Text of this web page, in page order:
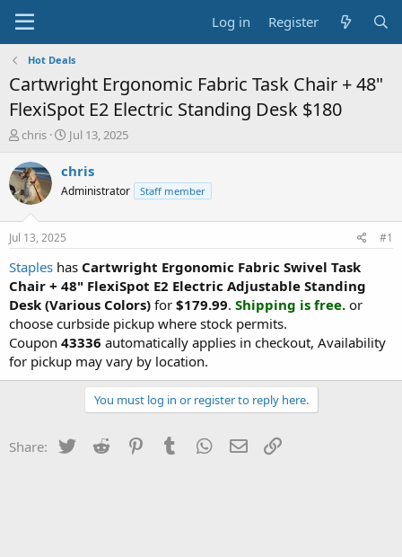
Log in Register
Hot Deals
Cartwright Ergonomic Fabric Task Chair + 48"
FlexiSpot E2 Electric Standing Desk $180
T
r
e
a
s
a
r
t
e
r
chris
S
a
t
e
Jul 13, 2025
chris
Administrator Staff member
Jul 13, 2025 #1
Staples has Cartwright Ergonomic Fabric Swivel Task
Chair + 48" FlexiSpot E2 Electric Adjustable Standing
Desk (Various Colors) for $179.99. Shipping is free. or
choose curbside pickup where stock permits.
Coupon 43336 automatically applies in checkout, Availability
for pickup may vary by location.
You must log in or register to reply here.
Share: Twitter Reddit PinterestTumblr WhatsApp
Email